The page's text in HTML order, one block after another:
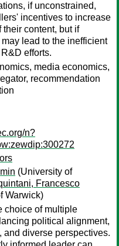
if unconstrained,
incentives to increase
their content, but if
lead to the inefficient
efforts.
media economics,
recommendation
n?
(University of
Francesco
Warwick)
choice of multiple
political alignment,
and diverse perspectives.